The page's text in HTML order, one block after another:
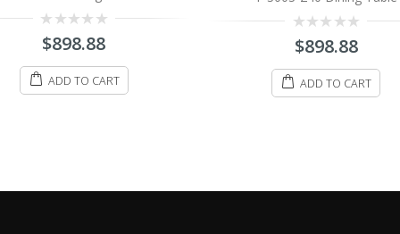
out
of
5
$898.88
ADD TO CART
out
5
$998.88
ADD TO CART